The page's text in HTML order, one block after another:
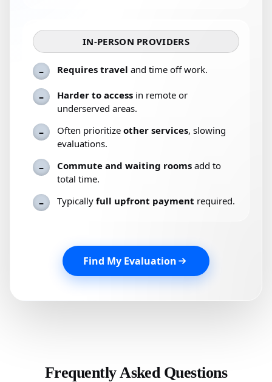
IN-PERSON PROVIDERS
– Requires travel and time off work.
– Harder to access in remote or
underserved areas.
– Often prioritize other services, slowing
evaluations.
– Commute and waiting rooms add to
total time.
– Typically full upfront payment required.
Find My Evaluation
Frequently Asked Questions